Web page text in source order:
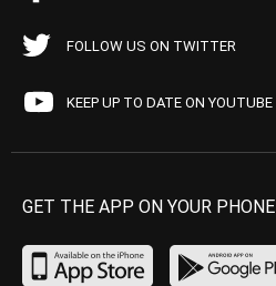
FOLLOW US ON TWITTER
KEEP UP TO DATE ON YOUTUBE
GET THE APP ON YOUR PHONE